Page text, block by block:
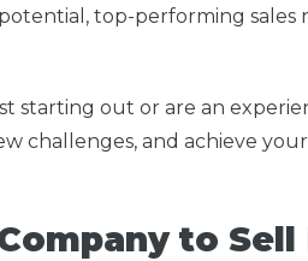
top-performing sales
starting out or are an
challenges, and achieve
to Sell